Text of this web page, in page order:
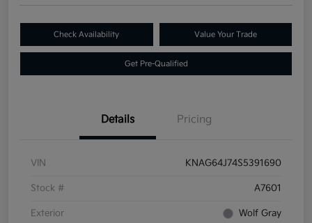
Check Availability Value Your Trade
Get Pre-Qualified
Details Pricing
VIN KNAG64J74S5391690
Stock # A7601
Exterior Wolf Gray